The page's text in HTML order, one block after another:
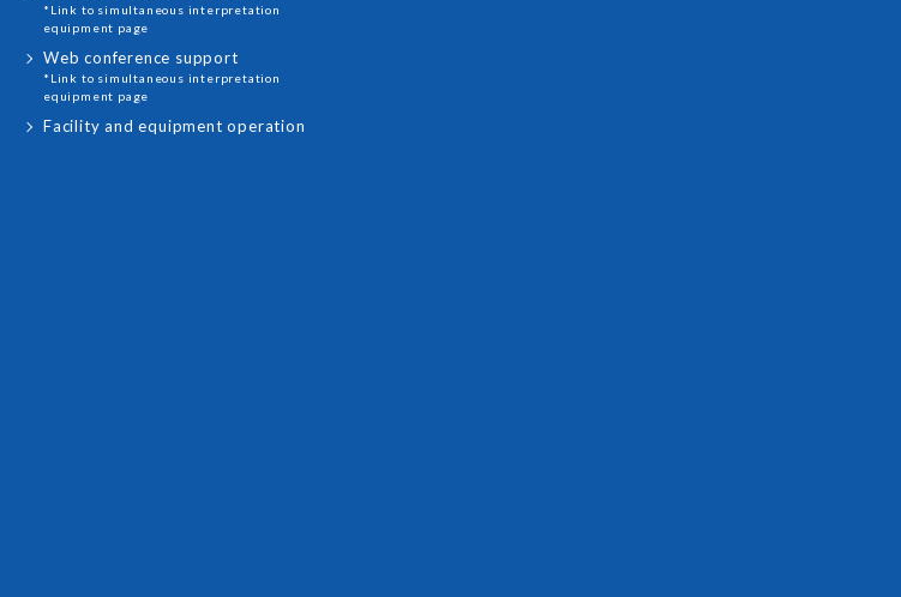
*Link to simultaneous interpretation
equipment page
Web conference support
*Link to simultaneous interpretation
equipment page
Facility and equipment operation